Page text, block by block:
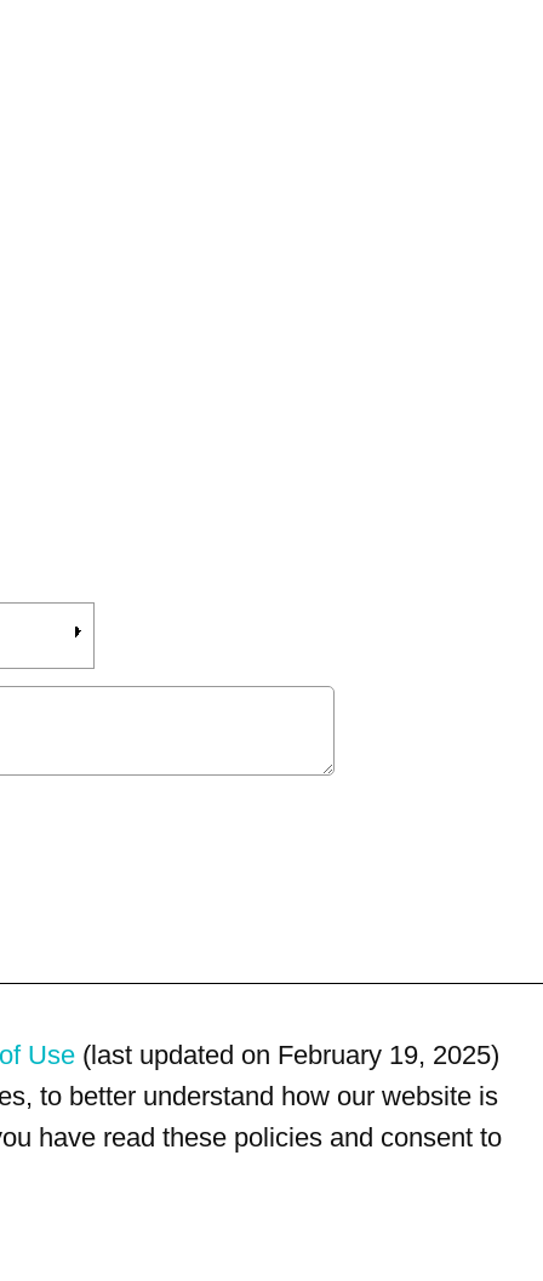
Use (last updated on February 19, 2025)
to better understand how our website is
have read these policies and consent to